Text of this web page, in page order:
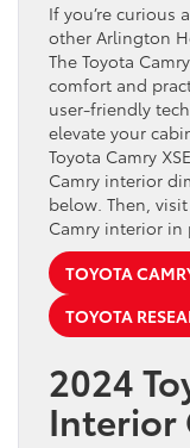
If you’re curious
other Arlington
The Toyota
comfort and
user-friendly
elevate your
Toyota Camry
Camry interior
below. Then,
Camry interior in
TOYOTA
TOYOTA
2024
Interior